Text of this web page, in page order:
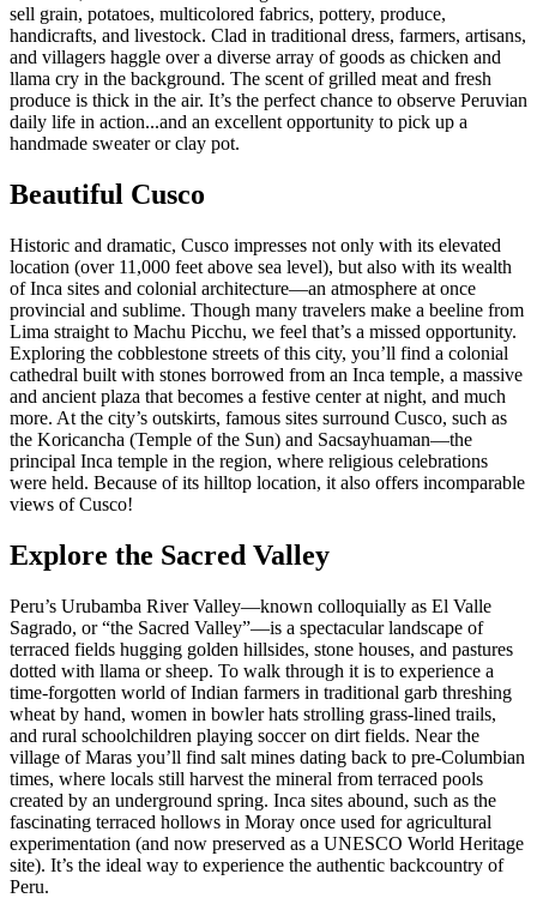
sell grain, potatoes, multicolored fabrics, pottery, produce,
handicrafts, and livestock. Clad in traditional dress, farmers, artisans,
and villagers haggle over a diverse array of goods as chicken and
llama cry in the background. The scent of grilled meat and fresh
produce is thick in the air. It’s the perfect chance to observe Peruvian
daily life in action...and an excellent opportunity to pick up a
handmade sweater or clay pot.
Beautiful Cusco
Historic and dramatic, Cusco impresses not only with its elevated
location (over 11,000 feet above sea level), but also with its wealth
of Inca sites and colonial architecture—an atmosphere at once
provincial and sublime. Though many travelers make a beeline from
Lima straight to Machu Picchu, we feel that’s a missed opportunity.
Exploring the cobblestone streets of this city, you’ll find a colonial
cathedral built with stones borrowed from an Inca temple, a massive
and ancient plaza that becomes a festive center at night, and much
more. At the city’s outskirts, famous sites surround Cusco, such as
the Koricancha (Temple of the Sun) and Sacsayhuaman—the
principal Inca temple in the region, where religious celebrations
were held. Because of its hilltop location, it also offers incomparable
views of Cusco!
Explore the Sacred Valley
Peru’s Urubamba River Valley—known colloquially as El Valle
Sagrado, or “the Sacred Valley”—is a spectacular landscape of
terraced fields hugging golden hillsides, stone houses, and pastures
dotted with llama or sheep. To walk through it is to experience a
time-forgotten world of Indian farmers in traditional garb threshing
wheat by hand, women in bowler hats strolling grass-lined trails,
and rural schoolchildren playing soccer on dirt fields. Near the
village of Maras you’ll find salt mines dating back to pre-Columbian
times, where locals still harvest the mineral from terraced pools
created by an underground spring. Inca sites abound, such as the
fascinating terraced hollows in Moray once used for agricultural
experimentation (and now preserved as a UNESCO World Heritage
site). It’s the ideal way to experience the authentic backcountry of
Peru.